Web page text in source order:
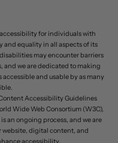
for individuals with
equality in all aspects of its
may encounter barriers
and we are dedicated to making
and usable by as many
Accessibility Guidelines
Wide Web Consortium (W3C),
an ongoing process, and we are
digital content, and